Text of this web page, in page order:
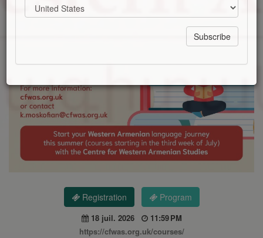
Registration Program
18 juil. 2026
11:59 PM
https://cfwas.org.uk/courses/